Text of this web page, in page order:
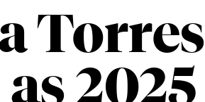
Torres
2025